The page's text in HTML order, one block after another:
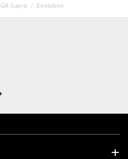
GR Supra Evolution